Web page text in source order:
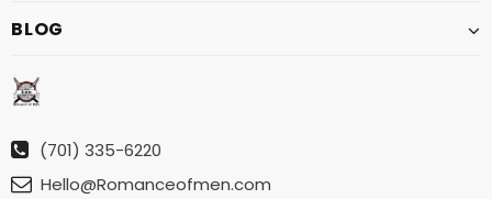
BLOG
(701) 335-6220
Hello@Romanceofmen.com